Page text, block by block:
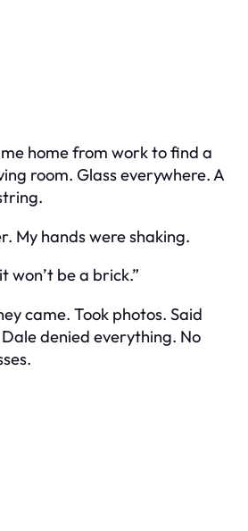
home from work to find a
room. Glass everywhere. A
My hands were shaking.
won’t be a brick.”
came. Took photos. Said
Dale denied everything. No